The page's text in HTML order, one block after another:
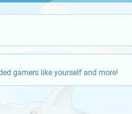
gamers like yourself and more!